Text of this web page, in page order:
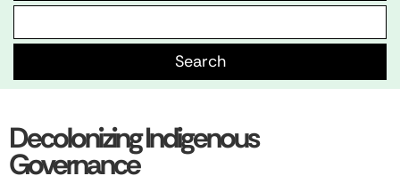
Decolonizing Indigenous
Governance